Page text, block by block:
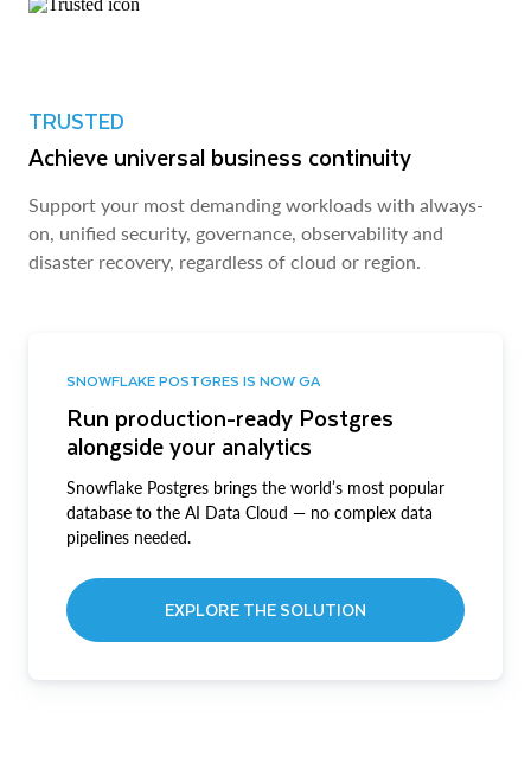
TRUSTED
Achieve universal business continuity
Support your most demanding workloads with always-
on, unified security, governance, observability and
disaster recovery, regardless of cloud or region.
SNOWFLAKE POSTGRES IS NOW GA
Run production-ready Postgres
alongside your analytics
Snowflake Postgres brings the world’s most popular
database to the AI Data Cloud — no complex data
pipelines needed.
EXPLORE THE SOLUTION